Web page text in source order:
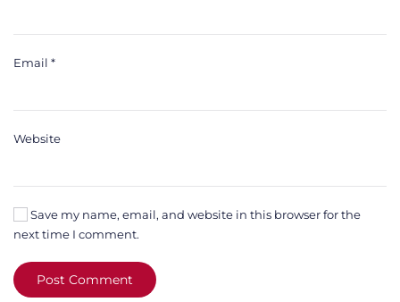
Email *
Website
Save my name, email, and website in this browser for the
next time I comment.
Post Comment